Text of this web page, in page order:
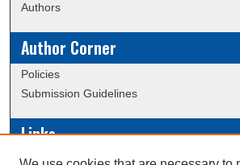
Authors
Author Corner
Policies
Submission Guidelines
Links
Conference/Event Hosting